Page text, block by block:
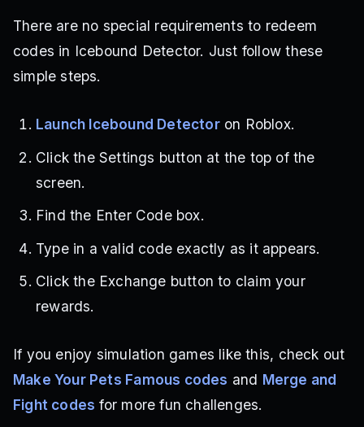
There are no special requirements to redeem
codes in Icebound Detector. Just follow these
simple steps.
Launch Icebound Detectoron Roblox.
Click the Settings button at the top of the
screen.
Find the Enter Code box.
Type in a valid code exactly as it appears.
Click the Exchange button to claim your
rewards.
If you enjoy simulation games like this, check out
Make Your Pets Famous codes and Merge and
Fight codes for more fun challenges.